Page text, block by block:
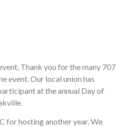
Thank you for the many 707
event. Our local union has
at the annual Day of
for hosting another year. We